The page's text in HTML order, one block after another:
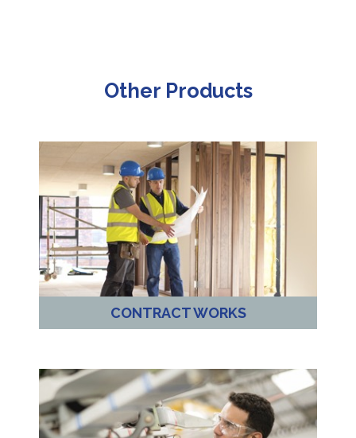
Other Products
CONTRACT WORKS